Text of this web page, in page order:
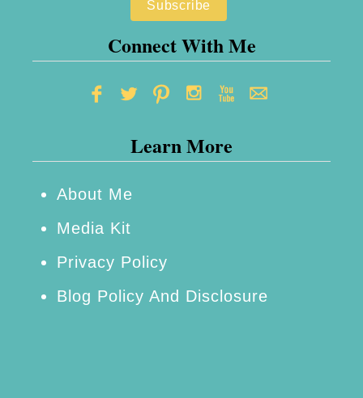
Connect With Me
Learn More
About Me
Media Kit
Privacy Policy
Blog Policy And Disclosure